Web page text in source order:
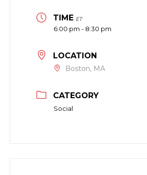
TIME ET
6:00 pm - 8:30 pm
LOCATION
Boston, MA
CATEGORY
Social